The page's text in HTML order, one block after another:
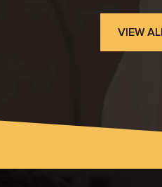
VIEW